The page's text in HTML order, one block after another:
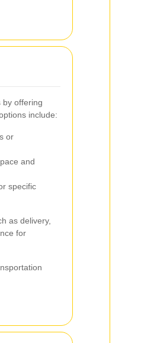
by offering
include:
or
and
specific
as delivery,
for